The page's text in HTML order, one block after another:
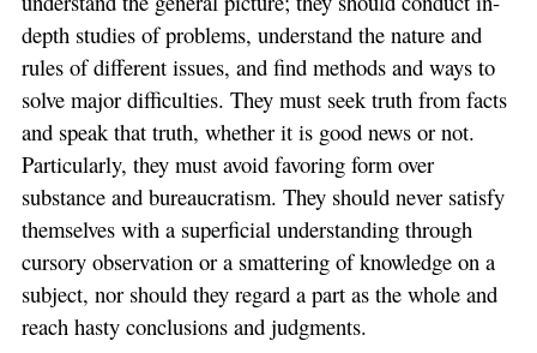
depth studies of problems, understand the nature and
rules of different issues, and find methods and ways to
solve major difficulties. They must seek truth from facts
and speak that truth, whether it is good news or not.
Particularly, they must avoid favoring form over
substance and bureaucratism. They should never satisfy
themselves with a superficial understanding through
cursory observation or a smattering of knowledge on a
subject, nor should they regard a part as the whole and
reach hasty conclusions and judgments.